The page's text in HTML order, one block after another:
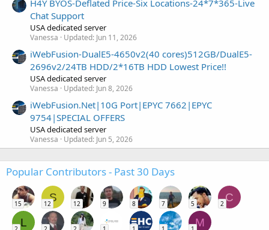
H4Y BYOS-Deflated Price-Six Locations-24*7*365-Live
Chat Support
USA dedicated server
Vanessa Updated: Jun 11, 2026
iWebFusion-DualE5-4650v2(40 cores)512GB/DualE5-
2696v2/24TB HDD/2*16TB HDD Lowest Price!!
USA dedicated server
Vanessa Updated: Jun 8, 2026
iWebFusion.Net|10G Port|EPYC 7662|EPYC
9754|SPECIAL OFFERS
USA dedicated server
Vanessa Updated: Jun 5, 2026
Popular Contributors - Past 30 Days
15
S
12 12 9 8 7 5
C
2
L M